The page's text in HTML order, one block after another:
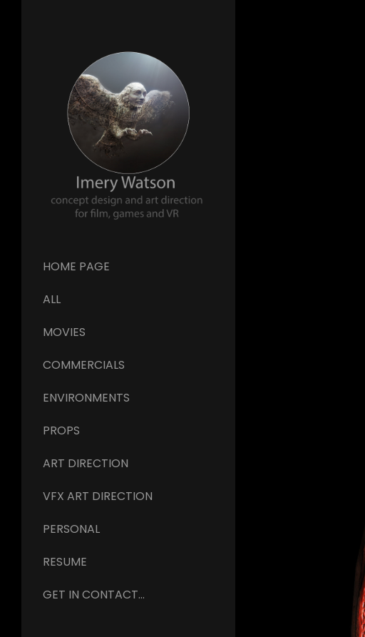
HOME PAGE
ALL
MOVIES
COMMERCIALS
ENVIRONMENTS
PROPS
ART DIRECTION
VFX ART DIRECTION
PERSONAL
RESUME
GET IN CONTACT...